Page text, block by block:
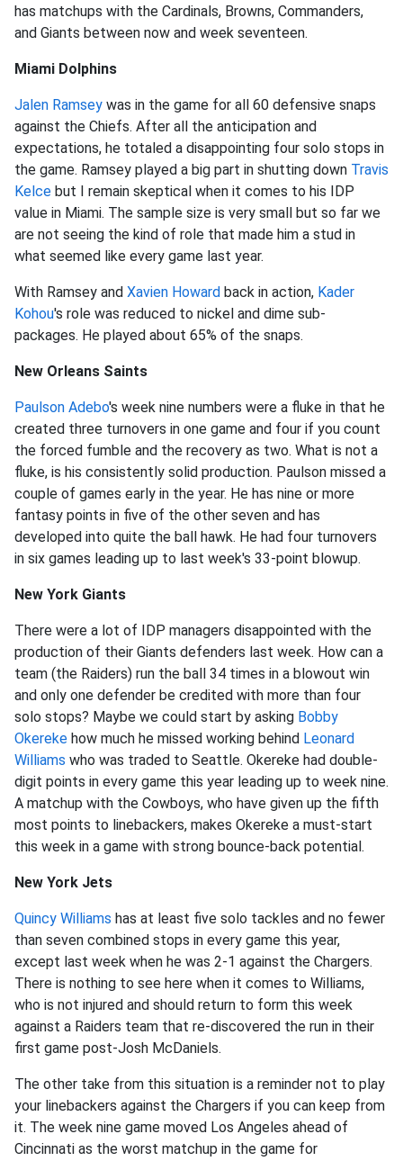
has matchups with the Cardinals, Browns, Commanders,
and Giants between now and week seventeen.
Miami Dolphins
Jalen Ramsey was in the game for all 60 defensive snaps
against the Chiefs. After all the anticipation and
expectations, he totaled a disappointing four solo stops in
the game. Ramsey played a big part in shutting down Travis
Kelce but I remain skeptical when it comes to his IDP
value in Miami. The sample size is very small but so far we
are not seeing the kind of role that made him a stud in
what seemed like every game last year.
With Ramsey and Xavien Howard back in action, Kader
Kohou's role was reduced to nickel and dime sub-
packages. He played about 65% of the snaps.
New Orleans Saints
Paulson Adebo's week nine numbers were a fluke in that he
created three turnovers in one game and four if you count
the forced fumble and the recovery as two. What is not a
fluke, is his consistently solid production. Paulson missed a
couple of games early in the year. He has nine or more
fantasy points in five of the other seven and has
developed into quite the ball hawk. He had four turnovers
in six games leading up to last week's 33-point blowup.
New York Giants
There were a lot of IDP managers disappointed with the
production of their Giants defenders last week. How can a
team (the Raiders) run the ball 34 times in a blowout win
and only one defender be credited with more than four
solo stops? Maybe we could start by asking Bobby
Okereke how much he missed working behind Leonard
Williams who was traded to Seattle. Okereke had double-
digit points in every game this year leading up to week nine.
A matchup with the Cowboys, who have given up the fifth
most points to linebackers, makes Okereke a must-start
this week in a game with strong bounce-back potential.
New York Jets
Quincy Williams has at least five solo tackles and no fewer
than seven combined stops in every game this year,
except last week when he was 2-1 against the Chargers.
There is nothing to see here when it comes to Williams,
who is not injured and should return to form this week
against a Raiders team that re-discovered the run in their
first game post-Josh McDaniels.
The other take from this situation is a reminder not to play
your linebackers against the Chargers if you can keep from
it. The week nine game moved Los Angeles ahead of
Cincinnati as the worst matchup in the game for